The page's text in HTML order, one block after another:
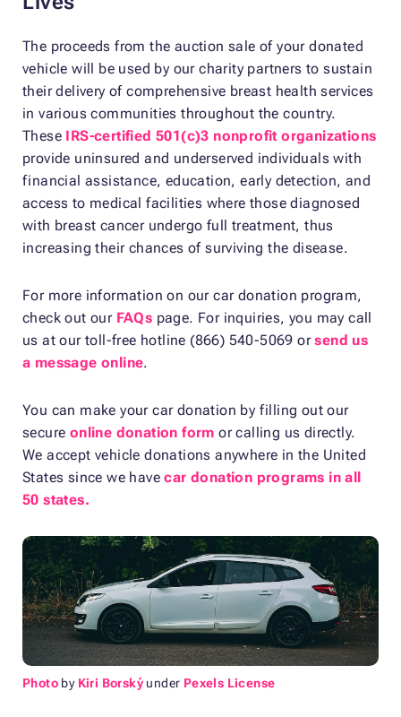
The proceeds from the auction sale of your donated
vehicle will be used by our charity partners to sustain
their delivery of comprehensive breast health services
in various communities throughout the country.
These IRS-certified 501(c)3 nonprofit organizations
provide uninsured and underserved individuals with
financial assistance, education, early detection, and
access to medical facilities where those diagnosed
with breast cancer undergo full treatment, thus
increasing their chances of surviving the disease.
For more information on our car donation program,
check out our FAQs page. For inquiries, you may call
us at our toll-free hotline (866) 540-5069 orsend us
a message online.
You can make your car donation by filling out our
secure online donation form or calling us directly.
We accept vehicle donations anywhere in the United
States since we havecar donation programs in all
50 states.
Photo by Kiri Borský under Pexels License